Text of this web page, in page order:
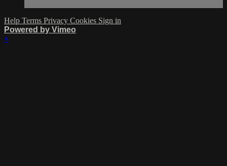
Help Terms Privacy Cookies Sign in
Powered by Vimeo
×